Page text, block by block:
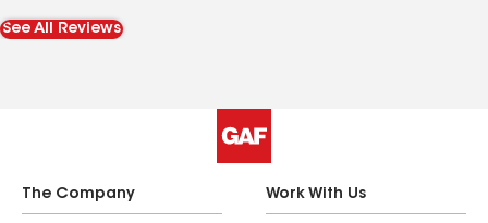
See All Reviews
The Company Work With Us